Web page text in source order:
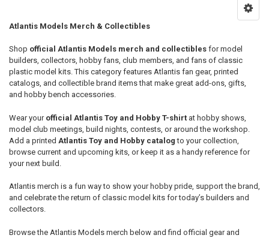
Atlantis Models Merch & Collectibles
Shop official Atlantis Models merch and collectiblesfor model
builders, collectors, hobby fans, club members, and fans of classic
plastic model kits. This category features Atlantis fan gear, printed
catalogs, and collectible brand items that make great add-ons, gifts,
and hobby bench accessories.
Wear your official Atlantis Toy and Hobby T-shirtat hobby shows,
model club meetings, build nights, contests, or around the workshop.
Add a printed Atlantis Toy and Hobby catalog to your collection,
browse current and upcoming kits, or keep it as a handy reference for
your next build.
Atlantis merch is a fun way to show your hobby pride, support the brand,
and celebrate the return of classic model kits for today’s builders and
collectors.
Browse the Atlantis Models merch below and find official gear and